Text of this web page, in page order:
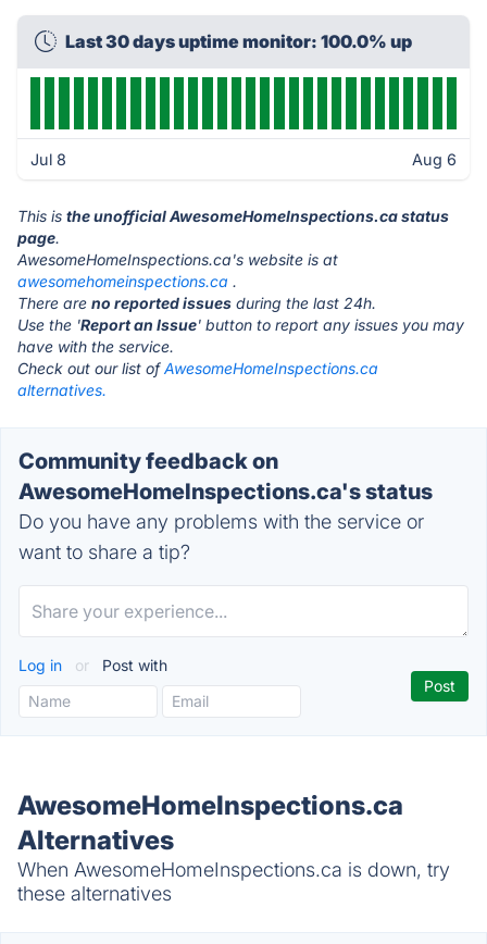
Last 30 days uptime monitor: 100.0% up
Jul 8 Aug 6
This is the unofficial AwesomeHomeInspections.ca status
page.
AwesomeHomeInspections.ca's website is at
awesomehomeinspections.ca .
There are no reported issues during the last 24h.
Use the 'Report an Issue' button to report any issues you may
have with the service.
Check out our list ofAwesomeHomeInspections.ca
alternatives.
Community feedback on
AwesomeHomeInspections.ca's status
Do you have any problems with the service or
want to share a tip?
Log in or Post with
AwesomeHomeInspections.ca
Alternatives
When AwesomeHomeInspections.ca is down, try
these alternatives